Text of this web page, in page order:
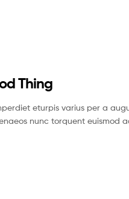
Thing
eturpis varius per a
nunc torquent euismod